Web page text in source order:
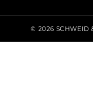
© 2026 SCHWEID